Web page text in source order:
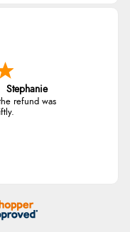
Stephanie
refund was